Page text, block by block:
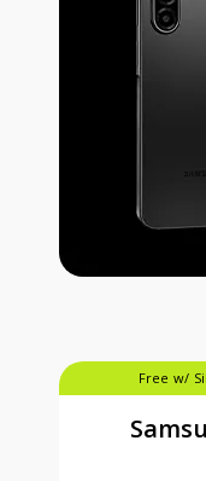
Free w/